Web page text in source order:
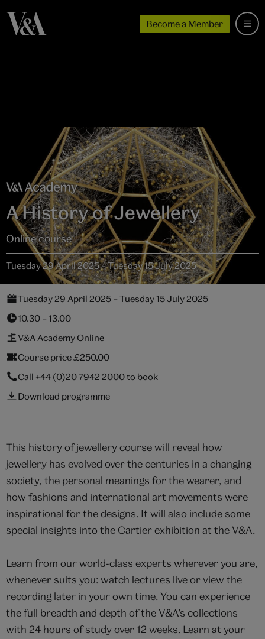
Become a Member
A History of Jewellery
Online course
Tuesday 29 April 2025 – Tuesday 15 July 2025
Tuesday 29 April 2025 – Tuesday 15 July 2025
10.30 – 13.00
V&A Academy Online
Course price £250.00
Call +44 (0)20 7942 2000to book
Download programme
This history of jewellery course will reveal how
jewellery has evolved over the centuries in a changing
society, the personal meanings for the wearer, and
how fashions and international art movements were
inspirational for the designs. It will also include some
special insights into the Cartier exhibition at the V&A.
Learn from our world-class experts wherever you are,
whenever suits you: watch lectures live or view the
recording later in your own time. You can experience
the full breadth and depth of the V&A's collections
with 24 hours of study over 12 weeks. Learn at your